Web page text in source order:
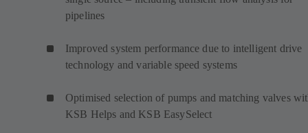
pipelines
Improved system performance due to intelligent drive
technology and variable speed systems
Optimised selection of pumps and matching valves
KSB Helps and KSB EasySelect